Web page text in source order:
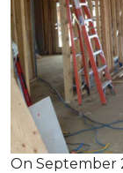
On September